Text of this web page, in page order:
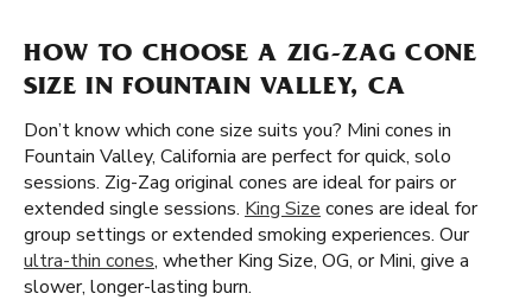
HOW TO CHOOSE A ZIG-ZAG CONE
SIZE IN FOUNTAIN VALLEY, CA
Don’t know which cone size suits you? Mini cones in
Fountain Valley, California are perfect for quick, solo
sessions. Zig-Zag original cones are ideal for pairs or
extended single sessions. King Size cones are ideal for
group settings or extended smoking experiences. Our
ultra-thin cones, whether King Size, OG, or Mini, give a
slower, longer-lasting burn.